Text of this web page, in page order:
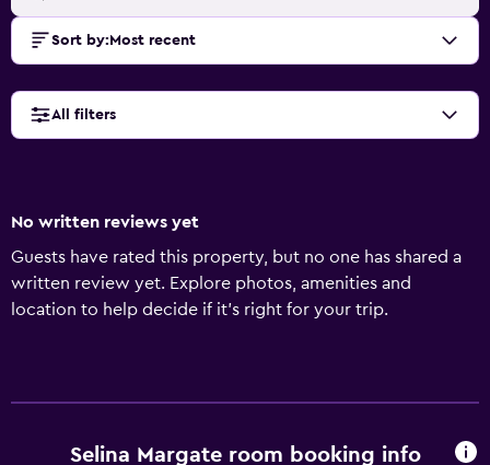
Sort by: Most recent
All filters
No written reviews yet
Guests have rated this property, but no one has shared a
written review yet. Explore photos, amenities and
location to help decide if it's right for your trip.
Selina Margate room booking info